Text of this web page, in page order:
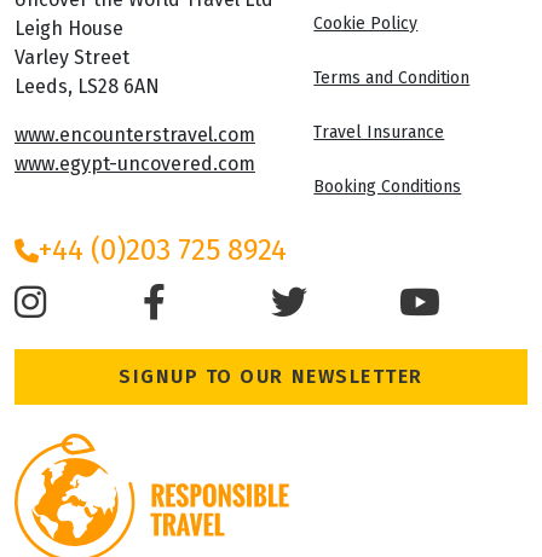
Leigh House
Varley Street
Leeds, LS28 6AN
www.encounterstravel.com
www.egypt-uncovered.com
Cookie Policy
Terms and Condition
Travel Insurance
Booking Conditions
+44 (0)203 725 8924
SIGNUP TO OUR NEWSLETTER